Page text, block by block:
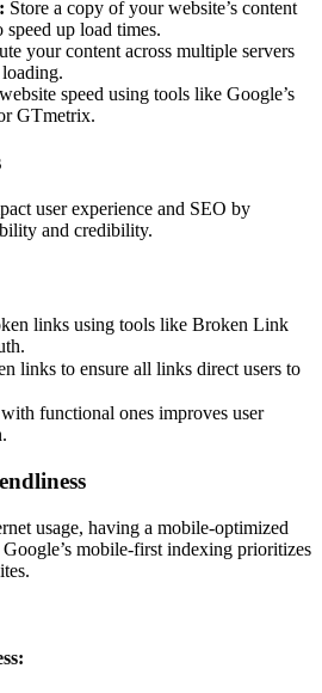
Store a copy of your website’s content
speed up load times.
your content across multiple servers
website speed using tools like Google’s
GTmetrix.
user experience and SEO by
and credibility.
links using tools like Broken Link
links to ensure all links direct users to
functional ones improves user
usage, having a mobile-optimized
mobile-first indexing prioritizes